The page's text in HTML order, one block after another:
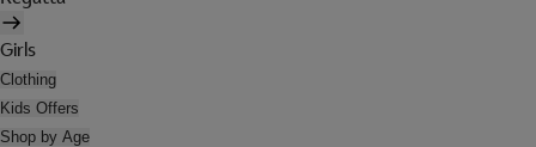
Girls
Clothing
Kids Offers
Shop by Age